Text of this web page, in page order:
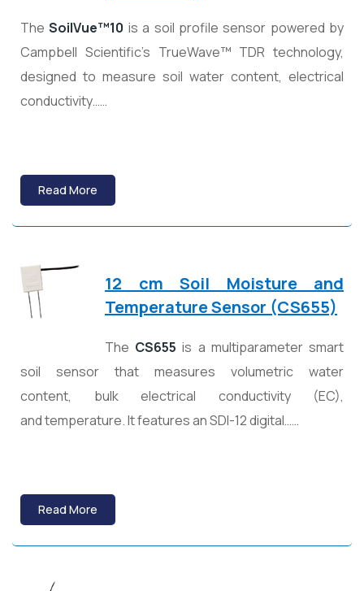
TheSoilVue™10 is a soil profile sensor powered by
Campbell Scientific’s TrueWave™ TDR technology,
designed to measure soil water content, electrical
conductivity……
Read More
12 cm Soil Moisture and
Temperature Sensor (CS655)
The CS655 is a multiparameter smart
soil sensor that measures volumetric water
content, bulk electrical conductivity (EC),
and temperature. It features an SDI-12 digital……
Read More